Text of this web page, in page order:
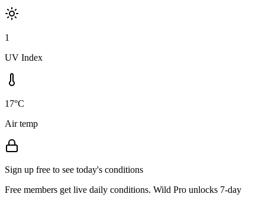
1
UV Index
17°C
Air temp
Sign up free to see today's conditions
Free members get live daily conditions. Wild Pro unlocks 7-day